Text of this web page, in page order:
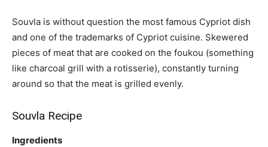
Souvla is without question the most famous Cypriot dish
and one of the trademarks of Cypriot cuisine. Skewered
pieces of meat that are cooked on the foukou (something
like charcoal grill with a rotisserie), constantly turning
around so that the meat is grilled evenly.
Souvla Recipe
Ingredients